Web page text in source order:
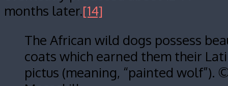
months later.[14]
The African wild dogs possess
coats which earned them their
pictus (meaning, “painted wolf”).